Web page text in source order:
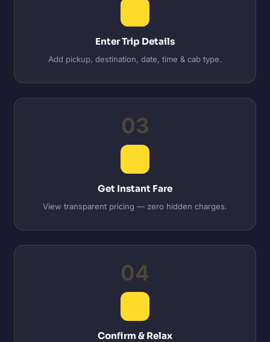
Enter Trip Details
Add pickup, destination, date, time & cab type.
03
Get Instant Fare
View transparent pricing — zero hidden charges.
04
Confirm & Relax